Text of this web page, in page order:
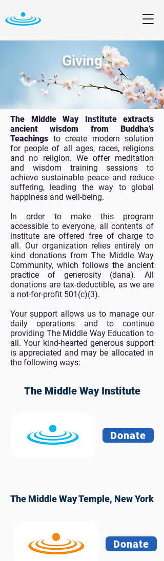
Giving
The Middle Way Institute extracts
ancient wisdom from Buddha’s
Teachings to create modern solution
for people of all ages, races, religions
and no religion. We offer meditation
and wisdom training sessions to
achieve sustainable peace and reduce
suffering, leading the way to global
happiness and well-being.
In order to make this program
accessible to everyone, all contents of
institute are offered free of charge to
all. Our organization relies entirely on
kind donations from The Middle Way
Community, which follows the ancient
practice of generosity (dana). All
donations are tax-deductible, as we are
a not-for-profit 501(c)(3).
Your support allows us to manage our
daily operations and to continue
providing The Middle Way Education to
all. Your kind-hearted generous support
is appreciated and may be allocated in
the following ways:
The Middle Way Institute
Donate
The Middle Way Temple, New York
Donate